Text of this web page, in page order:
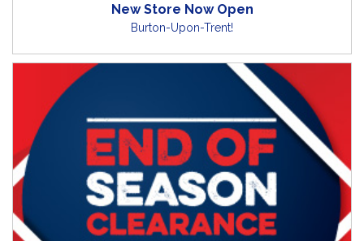
New Store Now Open
Burton-Upon-Trent!